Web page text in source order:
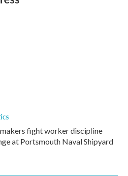
fight worker discipline
at Portsmouth Naval Shipyard